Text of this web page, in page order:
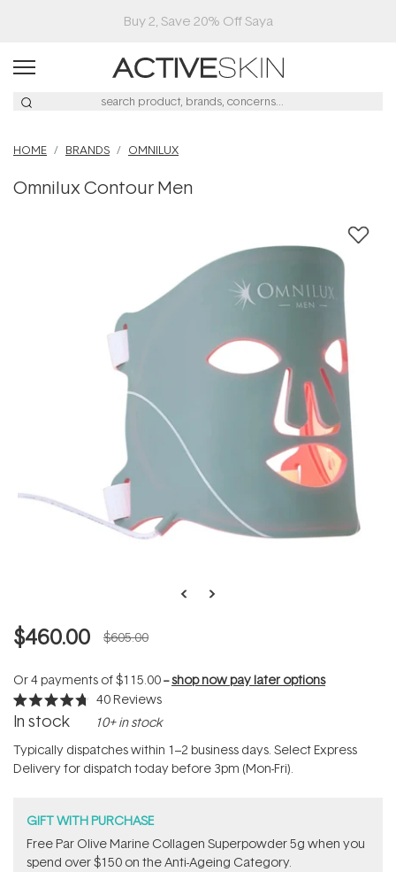
Free Lash Conditioner*
HOME BRANDS OMNILUX
Omnilux Contour Men
$460.00 $605.00
Or 4 payments of$115.00--shop now pay later options
Rated
4.7
of
5
stars
40 Reviews
In stock 10+ in stock
Typically dispatches within 1–2 business days. Select Express
Delivery for dispatch today before 3pm (Mon-Fri).
GIFT WITH PURCHASE
​F​ree Par Olive ​Marine Collagen Superpowder​ ​5g when you
spend over $150 on the Anti-Ageing Category.